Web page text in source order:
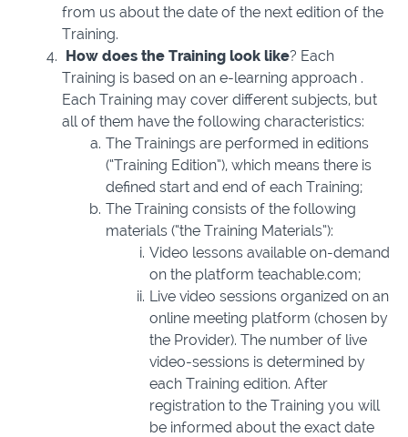
from us about the date of the next edition of the
Training.
How does the Training look like? Each
Training is based on an e-learning approach .
Each Training may cover different subjects, but
all of them have the following characteristics:
The Trainings are performed in editions
(“Training Edition”), which means there is
defined start and end of each Training;
The Training consists of the following
materials (“the Training Materials”):
Video lessons available on-demand
on the platform teachable.com;
Live video sessions organized on an
online meeting platform (chosen by
the Provider). The number of live
video-sessions is determined by
each Training edition. After
registration to the Training you will
be informed about the exact date